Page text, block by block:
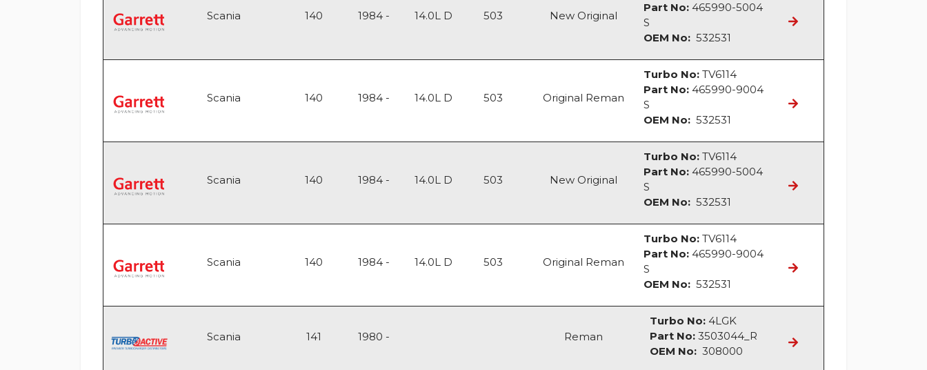
Scania 140 1984 - 14.0L D 503 New Original
Part No: 465990-5004
S
OEM No: 532531
Scania 140 1984 - 14.0L D 503 Original Reman
Turbo No: TV6114
Part No: 465990-9004
S
OEM No: 532531
Scania 140 1984 - 14.0L D 503 New Original
Turbo No: TV6114
Part No: 465990-5004
S
OEM No: 532531
Scania 140 1984 - 14.0L D 503 Original Reman
Turbo No: TV6114
Part No: 465990-9004
S
OEM No: 532531
Scania 141 1980 - Reman
Turbo No: 4LGK
Part No: 3503044_R
OEM No: 308000